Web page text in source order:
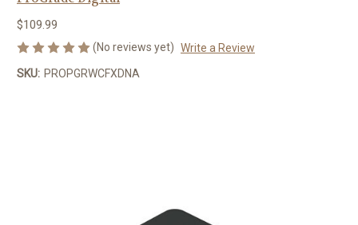
$109.99
(No reviews yet) Write a Review
SKU: PROPGRWCFXDNA